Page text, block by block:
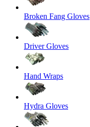
Broken Fang Gloves
Driver Gloves
Hand Wraps
Hydra Gloves